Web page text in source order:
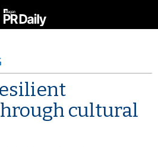
cultural